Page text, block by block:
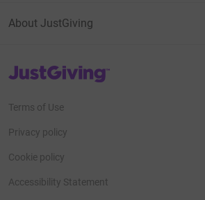
About JustGiving
JustGiving’s homepage
Terms of Use
Privacy policy
Cookie policy
Accessibility Statement